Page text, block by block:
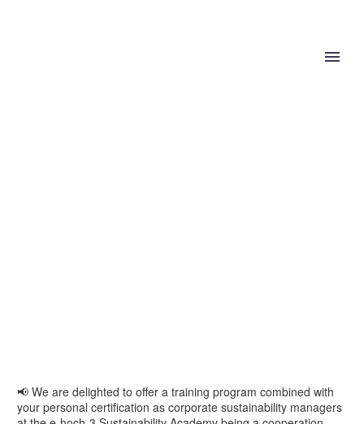
📢 We are delighted to offer a training program combined with
your personal certification as corporate sustainability managers